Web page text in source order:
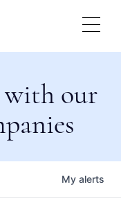
with our
My alerts